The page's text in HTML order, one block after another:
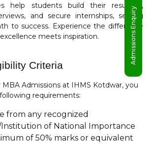
help students build their resumes,
and secure internships, setting
to success. Experience the difference
meets inspiration.
Criteria
MBA Admissions at IHMS Kotdwar, you
requirements:
from any recognized
Institution of National Importance
of 50% marks or equivalent
Admissions Enquiry